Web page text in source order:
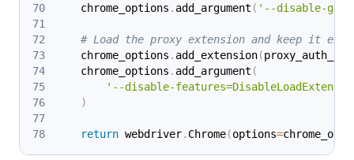
    chrome_options
. add_argument ( '--disable-gpu'
# Load the proxy extension and keep it
    chrome_options
. add_extension(
    chrome_options
. add_argument (
'--disable-
)
return webdriver. Chrome(options=